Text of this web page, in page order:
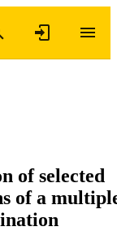
of selected
of a